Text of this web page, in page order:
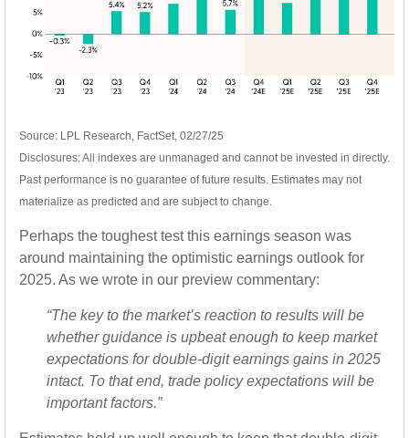
Source: LPL Research, FactSet, 02/27/25
Disclosures: All indexes are unmanaged and cannot be invested in directly.
Past performance is no guarantee of future results. Estimates may not
materialize as predicted and are subject to change.
Perhaps the toughest test this earnings season was
around maintaining the optimistic earnings outlook for
2025. As we wrote in our preview commentary:
“The key to the market’s reaction to results will be
whether guidance is upbeat enough to keep market
expectations for double-digit earnings gains in 2025
intact. To that end, trade policy expectations will be
important factors.”